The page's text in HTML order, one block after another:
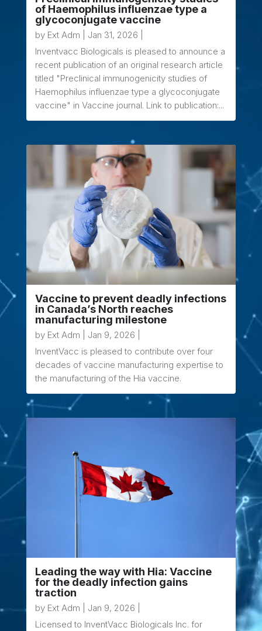
of Haemophilus influenzae type a
glycoconjugate vaccine
by Ext Adm Jan 31, 2026
Inventvacc Biologicals is pleased to announce a
recent publication of an original research article
titled "Preclinical immunogenicity studies of
Haemophilus influenzae type a glycoconjugate
vaccine" in Vaccine journal. Link to publication:...
Vaccine to prevent deadly infections
in Canada’s North reaches
manufacturing milestone
by Ext Adm Jan 9, 2026
InventVacc is pleased to contribute over four
decades of vaccine manufacturing expertise to
the manufacturing of the Hia vaccine.
Leading the way with Hia: Vaccine
for the deadly infection gains
traction
by Ext Adm Jan 9, 2026
Licensed to InventVacc Biologicals Inc. for